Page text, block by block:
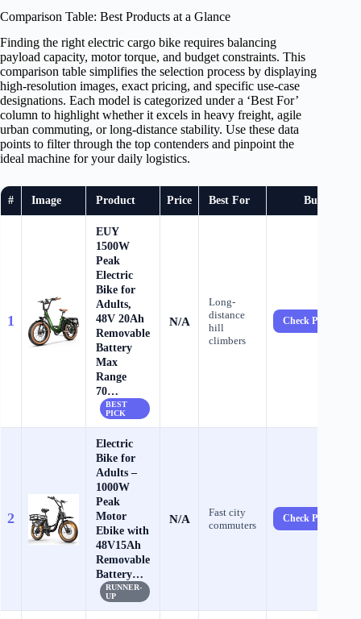
Comparison Table: Best Products at a Glance
Finding the right electric cargo bike requires balancing
payload capacity, motor torque, and budget constraints. This
comparison table simplifies the selection process by displaying
high-resolution images, exact pricing, and specific use-case
designations. Each model is categorized under a ‘Best For’
column to highlight whether it excels in heavy freight, agile
urban commuting, or long-distance stability. Use these data
points to filter through the top contenders and pinpoint the
ideal machine for your daily logistics.
# Image Product Price Best For Buy
1
EUY
1500W
Peak
Electric
Bike for
Adults,
48V 20Ah
Removable
Battery
Max
Range
70…
BEST
PICK
N/A
Long-
distance
hill
climbers
Check Price →
2
Electric
Bike for
Adults –
1000W
Peak
Motor
Ebike with
48V15Ah
Removable
Battery…
RUNNER-
UP
N/A
Fast city
commuters
Check Price →